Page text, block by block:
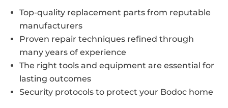
Top-quality replacement parts from reputable
manufacturers
Proven repair techniques refined through
many years of experience
The right tools and equipment are essential for
lasting outcomes
Security protocols to protect your Bodoc home